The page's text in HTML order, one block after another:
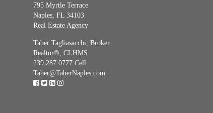
795 Myrtle Terrace
Naples, FL 34103
Real Estate Agency
Taber Tagliasacchi, Broker
Realtor®, CLHMS
239.287.0777 Cell
Taber@TaberNaples.com